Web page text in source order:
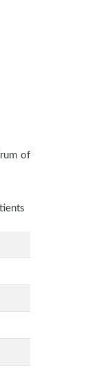
of